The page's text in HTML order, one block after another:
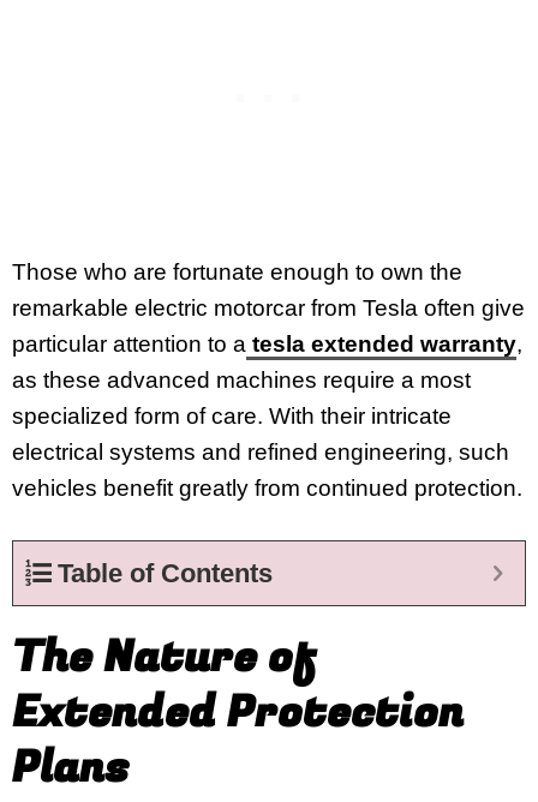
Those who are fortunate enough to own the
remarkable electric motorcar from Tesla often give
particular attention to a tesla extended warranty,
as these advanced machines require a most
specialized form of care. With their intricate
electrical systems and refined engineering, such
vehicles benefit greatly from continued protection.
Table of Contents
The Nature of
Extended Protection
Plans